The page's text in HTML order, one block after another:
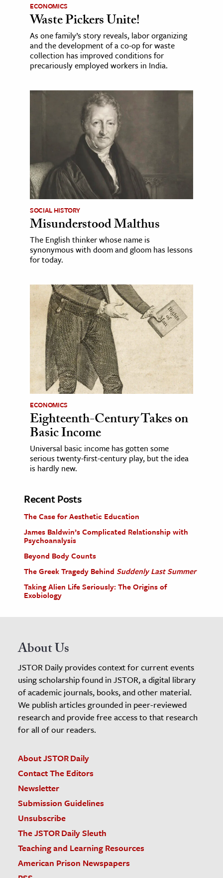
ECONOMICS
Waste Pickers Unite!
As one family’s story reveals, labor organizing
and the development of a co-op for waste
collection has improved conditions for
precariously employed workers in India.
SOCIAL HISTORY
Misunderstood Malthus
The English thinker whose name is
synonymous with doom and gloom has lessons
for today.
ECONOMICS
Eighteenth-Century Takes on
Basic Income
Universal basic income has gotten some
serious twenty-first-century play, but the idea
is hardly new.
Recent Posts
The Case for Aesthetic Education
James Baldwin’s Complicated Relationship with
Psychoanalysis
Beyond Body Counts
The Greek Tragedy Behind Suddenly Last Summer
Taking Alien Life Seriously: The Origins of
Exobiology
About Us
JSTOR Daily provides context for current events
using scholarship found in JSTOR, a digital library
of academic journals, books, and other material.
We publish articles grounded in peer-reviewed
research and provide free access to that research
for all of our readers.
About JSTOR Daily
Contact The Editors
Newsletter
Submission Guidelines
Unsubscribe
The JSTOR Daily Sleuth
Teaching and Learning Resources
American Prison Newspapers